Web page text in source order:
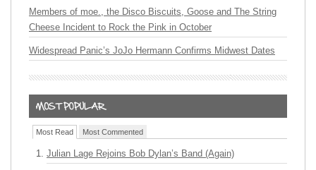
Members of moe., the Disco Biscuits, Goose and The String
Cheese Incident to Rock the Pink in October
Widespread Panic’s JoJo Hermann Confirms Midwest Dates
Most Read Most Commented
Julian Lage Rejoins Bob Dylan’s Band (Again)